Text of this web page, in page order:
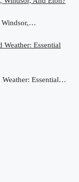
Windsor,…
Essential
Essential…